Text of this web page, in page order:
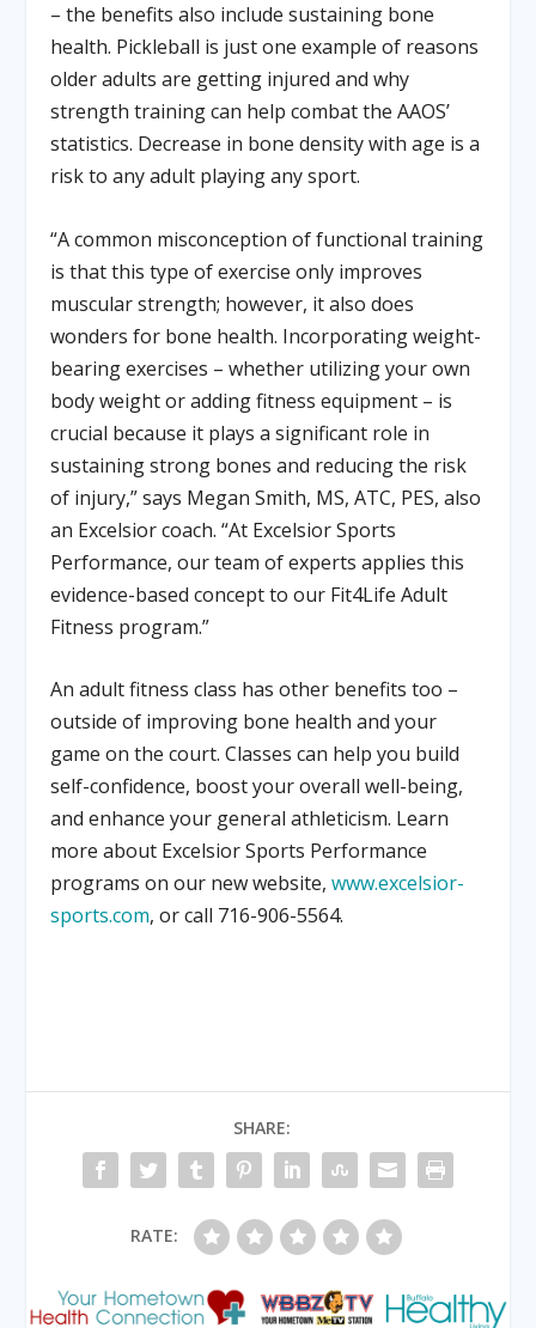
– the benefits also include sustaining bone
health. Pickleball is just one example of reasons
older adults are getting injured and why
strength training can help combat the AAOS’
statistics. Decrease in bone density with age is a
risk to any adult playing any sport.
“A common misconception of functional training
is that this type of exercise only improves
muscular strength; however, it also does
wonders for bone health. Incorporating weight-
bearing exercises – whether utilizing your own
body weight or adding fitness equipment – is
crucial because it plays a significant role in
sustaining strong bones and reducing the risk
of injury,” says Megan Smith, MS, ATC, PES, also
an Excelsior coach. “At Excelsior Sports
Performance, our team of experts applies this
evidence-based concept to our Fit4Life Adult
Fitness program.”
An adult fitness class has other benefits too –
outside of improving bone health and your
game on the court. Classes can help you build
self-confidence, boost your overall well-being,
and enhance your general athleticism. Learn
more about Excelsior Sports Performance
programs on our new website,www.excelsior-
sports.com, or call 716-906-5564.
SHARE:
RATE: